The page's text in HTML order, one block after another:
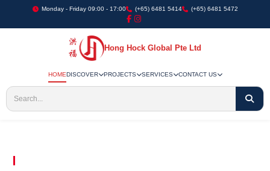
Monday - Friday 09:00 - 17:00 (+65) 6481 5414 (+65) 6481 5472
Hong Hock Global Pte Ltd
HOMEDISCOVER PROJECTS SERVICES CONTACT US